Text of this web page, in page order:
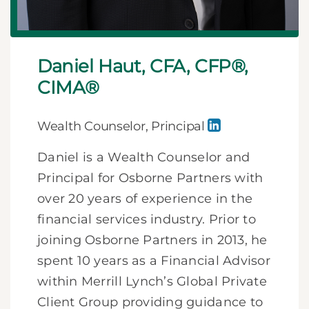
Daniel Haut, CFA, CFP®,
CIMA®
Wealth Counselor, Principal
Daniel is a Wealth Counselor and
Principal for Osborne Partners with
over 20 years of experience in the
financial services industry. Prior to
joining Osborne Partners in 2013, he
spent 10 years as a Financial Advisor
within Merrill Lynch’s Global Private
Client Group providing guidance to